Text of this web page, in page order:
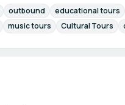
outbound educational tours
music tours Cultural Tours